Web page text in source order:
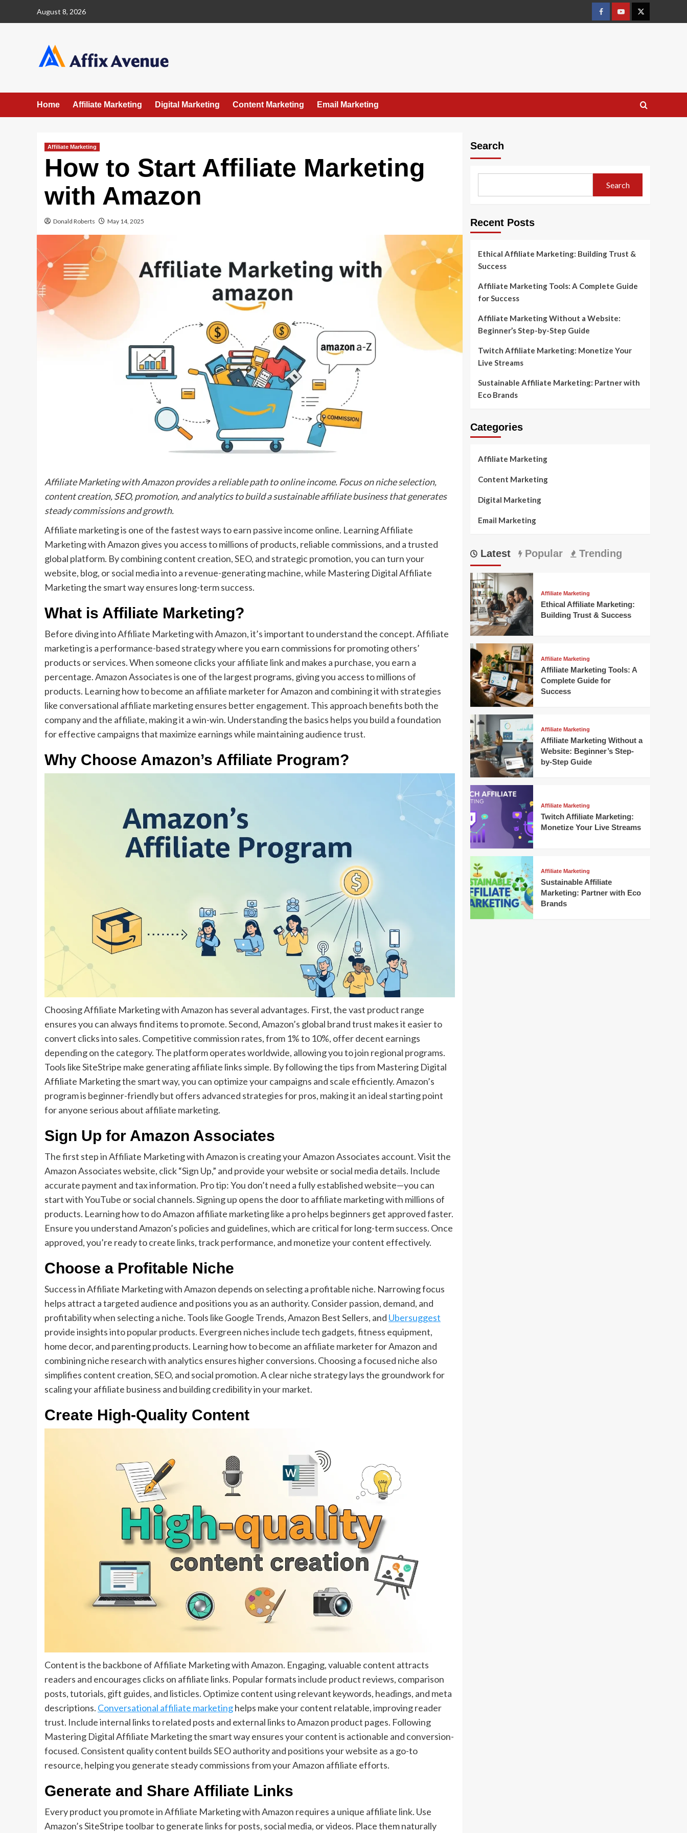
August 8, 2026
FacebookYoutube
X
Home Affiliate Marketing Digital Marketing Content Marketing Email Marketing
Affiliate Marketing
How to Start Affiliate Marketing
with Amazon
Donald Roberts May 14, 2025
Affiliate Marketing with Amazon provides a reliable path to online income. Focus on niche selection,
content creation, SEO, promotion, and analytics to build a sustainable affiliate business that generates
steady commissions and growth.
Affiliate marketing is one of the fastest ways to earn passive income online. Learning Affiliate
Marketing with Amazon gives you access to millions of products, reliable commissions, and a trusted
global platform. By combining content creation, SEO, and strategic promotion, you can turn your
website, blog, or social media into a revenue-generating machine, while Mastering Digital Affiliate
Marketing the smart way ensures long-term success.
What is Affiliate Marketing?
Before diving into Affiliate Marketing with Amazon, it’s important to understand the concept. Affiliate
marketing is a performance-based strategy where you earn commissions for promoting others’
products or services. When someone clicks your affiliate link and makes a purchase, you earn a
percentage. Amazon Associates is one of the largest programs, giving you access to millions of
products. Learning how to become an affiliate marketer for Amazon and combining it with strategies
like conversational affiliate marketing ensures better engagement. This approach benefits both the
company and the affiliate, making it a win-win. Understanding the basics helps you build a foundation
for effective campaigns that maximize earnings while maintaining audience trust.
Why Choose Amazon’s Affiliate Program?
Choosing Affiliate Marketing with Amazon has several advantages. First, the vast product range
ensures you can always find items to promote. Second, Amazon’s global brand trust makes it easier to
convert clicks into sales. Competitive commission rates, from 1% to 10%, offer decent earnings
depending on the category. The platform operates worldwide, allowing you to join regional programs.
Tools like SiteStripe make generating affiliate links simple. By following the tips from Mastering Digital
Affiliate Marketing the smart way, you can optimize your campaigns and scale efficiently. Amazon’s
program is beginner-friendly but offers advanced strategies for pros, making it an ideal starting point
for anyone serious about affiliate marketing.
Sign Up for Amazon Associates
The first step in Affiliate Marketing with Amazon is creating your Amazon Associates account. Visit the
Amazon Associates website, click “Sign Up,” and provide your website or social media details. Include
accurate payment and tax information. Pro tip: You don’t need a fully established website—you can
start with YouTube or social channels. Signing up opens the door to affiliate marketing with millions of
products. Learning how to do Amazon affiliate marketing like a pro helps beginners get approved faster.
Ensure you understand Amazon’s policies and guidelines, which are critical for long-term success. Once
approved, you’re ready to create links, track performance, and monetize your content effectively.
Choose a Profitable Niche
Success in Affiliate Marketing with Amazon depends on selecting a profitable niche. Narrowing focus
helps attract a targeted audience and positions you as an authority. Consider passion, demand, and
profitability when selecting a niche. Tools like Google Trends, Amazon Best Sellers, and Ubersuggest
provide insights into popular products. Evergreen niches include tech gadgets, fitness equipment,
home decor, and parenting products. Learning how to become an affiliate marketer for Amazon and
combining niche research with analytics ensures higher conversions. Choosing a focused niche also
simplifies content creation, SEO, and social promotion. A clear niche strategy lays the groundwork for
scaling your affiliate business and building credibility in your market.
Create High-Quality Content
Content is the backbone of Affiliate Marketing with Amazon. Engaging, valuable content attracts
readers and encourages clicks on affiliate links. Popular formats include product reviews, comparison
posts, tutorials, gift guides, and listicles. Optimize content using relevant keywords, headings, and meta
descriptions. Conversational affiliate marketinghelps make your content relatable, improving reader
trust. Include internal links to related posts and external links to Amazon product pages. Following
Mastering Digital Affiliate Marketing the smart way ensures your content is actionable and conversion-
focused. Consistent quality content builds SEO authority and positions your website as a go-to
resource, helping you generate steady commissions from your Amazon affiliate efforts.
Generate and Share Affiliate Links
Every product you promote in Affiliate Marketing with Amazon requires a unique affiliate link. Use
Amazon’s SiteStripe toolbar to generate links for posts, social media, or videos. Place them naturally
Search
Search
Recent Posts
Ethical Affiliate Marketing: Building Trust &
Success
Affiliate Marketing Tools: A Complete Guide
for Success
Affiliate Marketing Without a Website:
Beginner’s Step-by-Step Guide
Twitch Affiliate Marketing: Monetize Your
Live Streams
Sustainable Affiliate Marketing: Partner with
Eco Brands
Categories
Affiliate Marketing
Content Marketing
Digital Marketing
Email Marketing
Latest Popular Trending
Affiliate Marketing
Ethical Affiliate Marketing:
Building Trust & Success
Affiliate Marketing
Affiliate Marketing Tools: A
Complete Guide for
Success
Affiliate Marketing
Affiliate Marketing Without a
Website: Beginner’s Step-
by-Step Guide
Affiliate Marketing
Twitch Affiliate Marketing:
Monetize Your Live Streams
Affiliate Marketing
Sustainable Affiliate
Marketing: Partner with Eco
Brands